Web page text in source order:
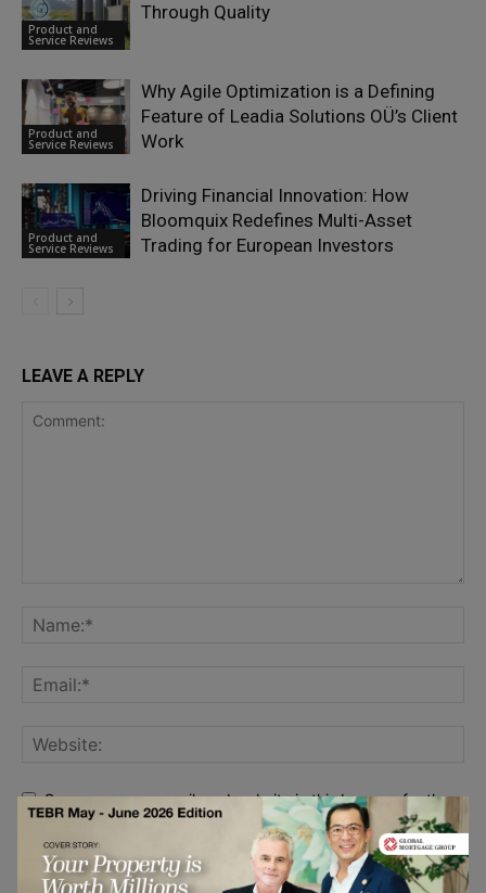
Product and
Service Reviews
Through Quality
Product and
Service Reviews
Why Agile Optimization is a Defining
Feature of Leadia Solutions OÜ’s Client
Work
Product and
Service Reviews
Driving Financial Innovation: How
Bloomquix Redefines Multi-Asset
Trading for European Investors
LEAVE A REPLY
Save my name, email, and website in this browser for the
next time I comment.